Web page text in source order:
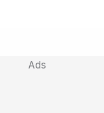
Ads